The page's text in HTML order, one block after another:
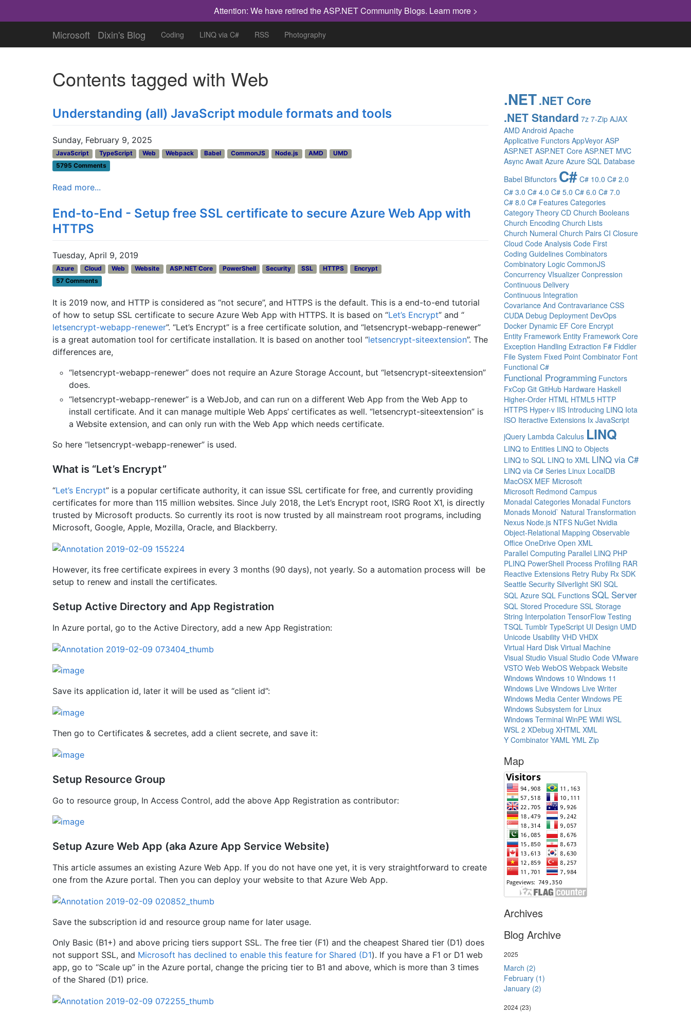
Attention: We have retired the ASP.NET Community Blogs. Learn more >
Microsoft Dixin's Blog Coding LINQ via C# RSS Photography
Contents tagged with Web
Understanding (all) JavaScript module formats and tools
Sunday, February 9, 2025
JavaScript TypeScript Web Webpack Babel CommonJS Node.js AMD
UMD
5795 Comments
Read more...
End-to-End - Setup free SSL certificate to secure Azure Web App with
HTTPS
Tuesday, April 9, 2019
Azure Cloud Web Website ASP.NET Core PowerShell Security SSL HTTPS
Encrypt
57 Comments
It is 2019 now, and HTTP is considered as “not secure”, and HTTPS is the default. This is a end-to-end tutorial
of how to setup SSL certificate to secure Azure Web App with HTTPS. It is based on “Let’s Encrypt” and “
letsencrypt-webapp-renewer”. “Let’s Encrypt” is a free certificate solution, and “letsencrypt-webapp-renewer”
is a great automation tool for certificate installation. It is based on another tool “letsencrypt-siteextension”. The
differences are,
“letsencrypt-webapp-renewer” does not require an Azure Storage Account, but “letsencrypt-siteextension”
does.
“letsencrypt-webapp-renewer” is a WebJob, and can run on a different Web App from the Web App to
install certificate. And it can manage multiple Web Apps’ certificates as well. “letsencrypt-siteextension” is
a Website extension, and can only run with the Web App which needs certificate.
So here “letsencrypt-webapp-renewer” is used.
What is “Let’s Encrypt”
“Let’s Encrypt” is a popular certificate authority, it can issue SSL certificate for free, and currently providing
certificates for more than 115 million websites. Since July 2018, the Let’s Encrypt root, ISRG Root X1, is directly
trusted by Microsoft products. So currently its root is now trusted by all mainstream root programs, including
Microsoft, Google, Apple, Mozilla, Oracle, and Blackberry.
However, its free certificate expirees in every 3 months (90 days), not yearly. So a automation process will be
setup to renew and install the certificates.
Setup Active Directory and App Registration
In Azure portal, go to the Active Directory, add a new App Registration:
Save its application id, later it will be used as “client id”:
Then go to Certificates & secretes, add a client secrete, and save it:
Setup Resource Group
Go to resource group, In Access Control, add the above App Registration as contributor:
Setup Azure Web App (aka Azure App Service Website)
This article assumes an existing Azure Web App. If you do not have one yet, it is very straightforward to create
one from the Azure portal. Then you can deploy your website to that Azure Web App.
Save the subscription id and resource group name for later usage.
Only Basic (B1+) and above pricing tiers support SSL. The free tier (F1) and the cheapest Shared tier (D1) does
not support SSL, and Microsoft has declined to enable this feature for Shared (D1). If you have a F1 or D1 web
app, go to “Scale up” in the Azure portal, change the pricing tier to B1 and above, which is more than 3 times
of the Shared (D1) price.
.NET.NET Core
.NET Standard 7z 7-Zip AJAX
AMD Android Apache
Applicative Functors AppVeyor ASP
ASP.NET ASP.NET Core ASP.NET MVC
Async Await Azure Azure SQL Database
Babel Bifunctors C# C# 10.0 C# 2.0
C# 3.0 C# 4.0 C# 5.0 C# 6.0 C# 7.0
C# 8.0 C# Features Categories
Category Theory CD Church Booleans
Church Encoding Church Lists
Church Numeral Church Pairs CI Closure
Cloud Code Analysis Code First
Coding Guidelines Combinators
Combinatory Logic CommonJS
Concurrency VIsualizer Conpression
Continuous Delivery
Continuous Integration
Covariance And Contravariance CSS
CUDA Debug Deployment DevOps
Docker Dynamic EF Core Encrypt
Entity Framework Entity Framework Core
Exception Handling Extraction F# Fiddler
File System Fixed Point Combinator Font
Functional C#
Functional Programming Functors
FxCop Git GitHub Hardware Haskell
Higher-Order HTML HTML5 HTTP
HTTPS Hyper-v IIS Introducing LINQ Iota
ISO Iteractive Extensions Ix JavaScript
jQuery Lambda Calculus LINQ
LINQ to Entities LINQ to Objects
LINQ to SQL LINQ to XML LINQ via C#
LINQ via C# Series Linux LocalDB
MacOSX MEF Microsoft
Microsoft Redmond Campus
Monadal Categories Monadal Functors
Monads Monoid` Natural Transformation
Nexus Node.js NTFS NuGet Nvidia
Object-Relational Mapping Observable
Office OneDrive Open XML
Parallel Computing Parallel LINQ PHP
PLINQ PowerShell Process Profiling RAR
Reactive Extensions Retry Ruby Rx SDK
Seattle Security Silverlight SKI SQL
SQL Azure SQL Functions SQL Server
SQL Stored Procedure SSL Storage
String Interpolation TensorFlow Testing
TSQL Tumblr TypeScript UI Design UMD
Unicode Usability VHD VHDX
Virtual Hard Disk Virtual Machine
Visual Studio Visual Studio Code VMware
VSTO Web WebOS Webpack Website
Windows Windows 10 Windows 11
Windows Live Windows Live Writer
Windows Media Center Windows PE
Windows Subsystem for Linux
Windows Terminal WinPE WMI WSL
WSL 2 XDebug XHTML XML
Y Combinator YAML YML Zip
Map
Archives
Blog Archive
2025
March (2)
February (1)
January (2)
2024 (23)